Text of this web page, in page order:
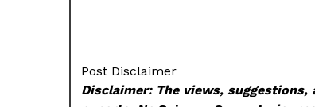
Post Disclaimer
Disclaimer: The views,